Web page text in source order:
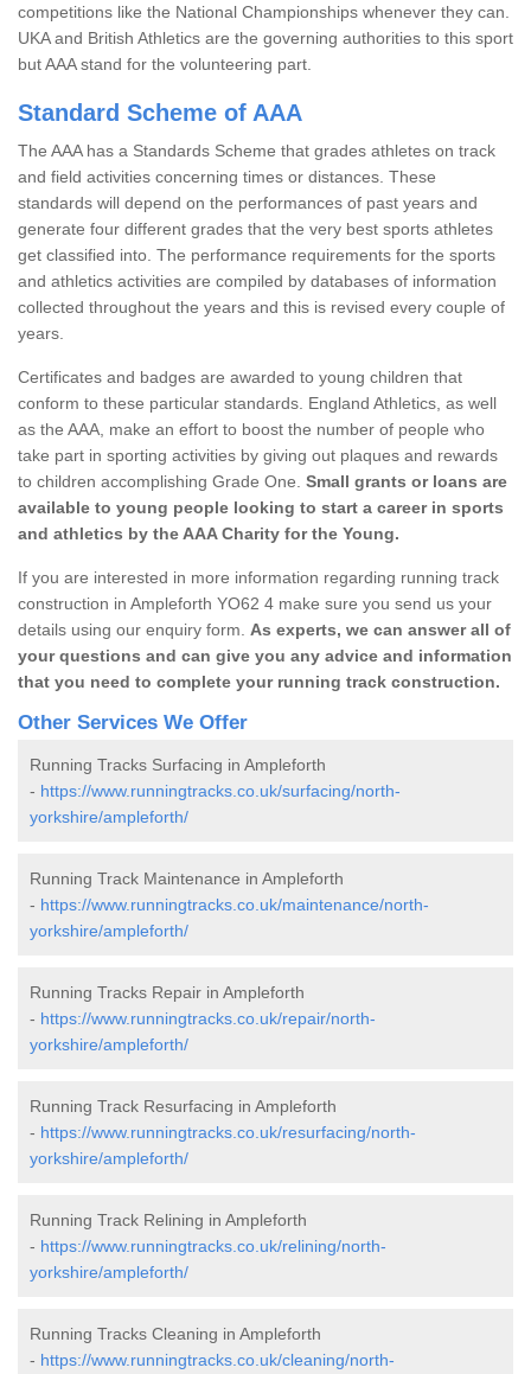
competitions like the National Championships whenever they can.
UKA and British Athletics are the governing authorities to this sport
but AAA stand for the volunteering part.
Standard Scheme of AAA
The AAA has a Standards Scheme that grades athletes on track
and field activities concerning times or distances. These
standards will depend on the performances of past years and
generate four different grades that the very best sports athletes
get classified into. The performance requirements for the sports
and athletics activities are compiled by databases of information
collected throughout the years and this is revised every couple of
years.
Certificates and badges are awarded to young children that
conform to these particular standards. England Athletics, as well
as the AAA, make an effort to boost the number of people who
take part in sporting activities by giving out plaques and rewards
to children accomplishing Grade One. Small grants or loans are
available to young people looking to start a career in sports
and athletics by the AAA Charity for the Young.
If you are interested in more information regarding running track
construction in Ampleforth YO62 4 make sure you send us your
details using our enquiry form. As experts, we can answer all of
your questions and can give you any advice and information
that you need to complete your running track construction.
Other Services We Offer
Running Tracks Surfacing in Ampleforth
- https://www.runningtracks.co.uk/surfacing/north-
yorkshire/ampleforth/
Running Track Maintenance in Ampleforth
- https://www.runningtracks.co.uk/maintenance/north-
yorkshire/ampleforth/
Running Tracks Repair in Ampleforth
- https://www.runningtracks.co.uk/repair/north-
yorkshire/ampleforth/
Running Track Resurfacing in Ampleforth
- https://www.runningtracks.co.uk/resurfacing/north-
yorkshire/ampleforth/
Running Track Relining in Ampleforth
- https://www.runningtracks.co.uk/relining/north-
yorkshire/ampleforth/
Running Tracks Cleaning in Ampleforth
- https://www.runningtracks.co.uk/cleaning/north-